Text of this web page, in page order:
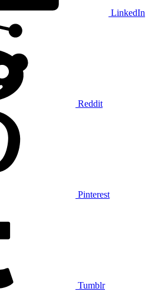
LinkedIn
Reddit
Pinterest
Tumblr